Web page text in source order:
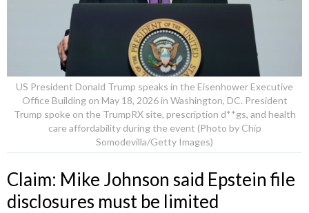
US President Donald Trump speaks in the Eisenhower Executive
Office Building on May 18, 2026 in Washington, DC. President
Trump spoke on the TrumpRX site, prescription d**gs, and health
care affordability during the event (Photo by Chip
Somodevilla/Getty Images)
Claim: Mike Johnson said Epstein file
disclosures must be limited